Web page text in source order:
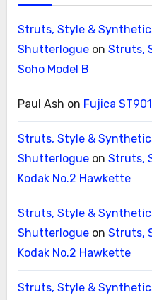
Struts, Style &
Shutterlogueon Struts,
Soho Model B
Paul Ash on Fujica ST901
Struts, Style &
Shutterlogueon Struts,
Kodak No.2 Hawkette
Struts, Style &
Shutterlogueon Struts,
Kodak No.2 Hawkette
Struts, Style &